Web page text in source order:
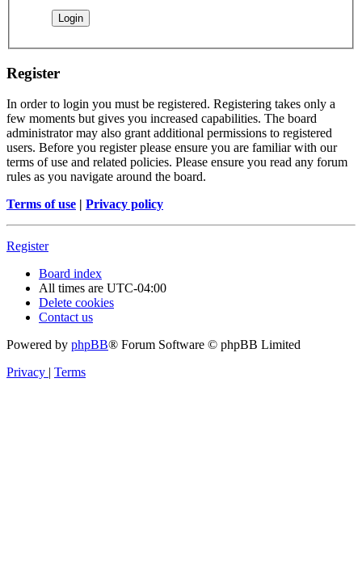
Register
In order to login you must be registered. Registering takes only a
few moments but gives you increased capabilities. The board
administrator may also grant additional permissions to registered
users. Before you register please ensure you are familiar with our
terms of use and related policies. Please ensure you read any forum
rules as you navigate around the board.
Terms of use | Privacy policy
Register
Board index
All times are UTC-04:00
Delete cookies
Contact us
Powered by phpBB® Forum Software © phpBB Limited
Privacy | Terms